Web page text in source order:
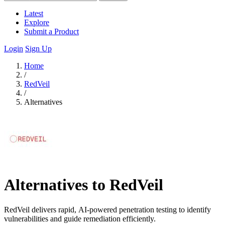
Latest
Explore
Submit a Product
Login Sign Up
Home
/
RedVeil
/
Alternatives
Alternatives to RedVeil
RedVeil delivers rapid, AI-powered penetration testing to identify
vulnerabilities and guide remediation efficiently.